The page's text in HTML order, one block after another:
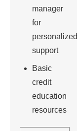
manager
for
personalized
support
Basic
credit
education
resources